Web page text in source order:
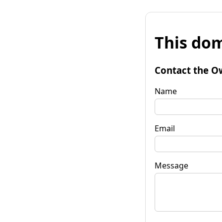
This
Contact the
Name
Email
Message